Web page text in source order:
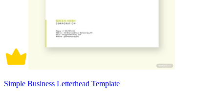
Simple Business Letterhead Template